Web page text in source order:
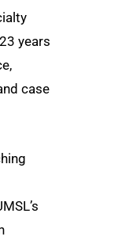
years
case